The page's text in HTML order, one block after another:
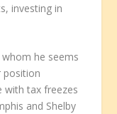
investing in
he seems
position
with tax freezes
and Shelby